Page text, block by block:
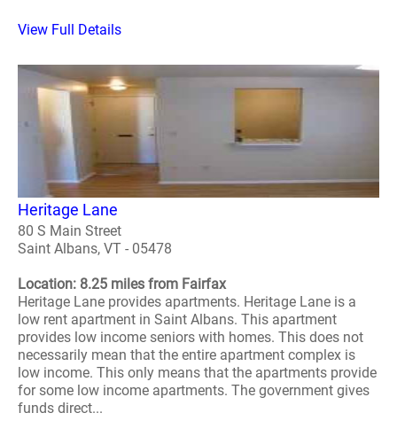
View Full Details
Heritage Lane
80 S Main Street
Saint Albans, VT - 05478
Location: 8.25 miles from Fairfax
Heritage Lane provides apartments. Heritage Lane is a
low rent apartment in Saint Albans. This apartment
provides low income seniors with homes. This does not
necessarily mean that the entire apartment complex is
low income. This only means that the apartments provide
for some low income apartments. The government gives
funds direct...